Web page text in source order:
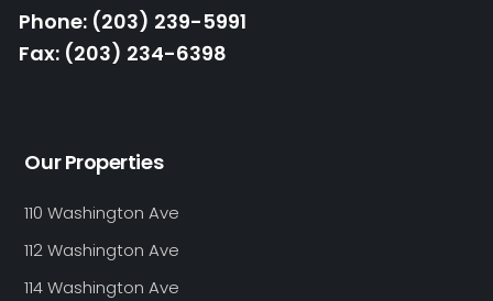
Phone: (203) 239-5991
Fax: (203) 234-6398
Our Properties
110 Washington Ave
112 Washington Ave
114 Washington Ave